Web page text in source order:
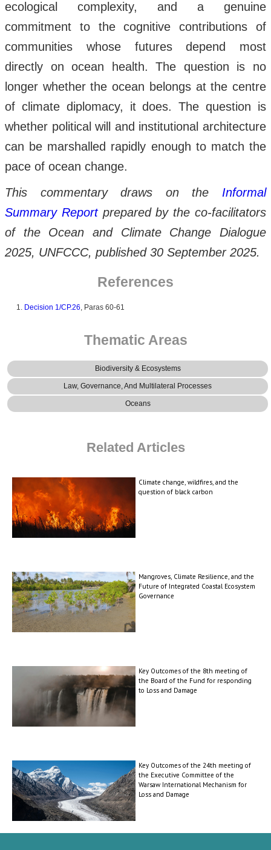
ecological complexity, and a genuine
commitment to the cognitive contributions of
communities whose futures depend most
directly on ocean health. The question is no
longer whether the ocean belongs at the centre
of climate diplomacy, it does. The question is
whether political will and institutional architecture
can be marshalled rapidly enough to match the
pace of ocean change.
This commentary draws on the Informal
Summary Reportprepared by the co-facilitators
of the Ocean and Climate Change Dialogue
2025, UNFCCC, published 30 September 2025.
References
Decision 1/CP.26, Paras 60-61
Thematic Areas
Biodiversity & Ecosystems
Law, Governance, And Multilateral Processes
Oceans
Related Articles
Climate change, wildfires, and the
question of black carbon
Mangroves, Climate Resilience, and the
Future of Integrated Coastal Ecosystem
Governance
Key Outcomes of the 8th meeting of
the Board of the Fund for responding
to Loss and Damage
Key Outcomes of the 24th meeting of
the Executive Committee of the
Warsaw International Mechanism for
Loss and Damage